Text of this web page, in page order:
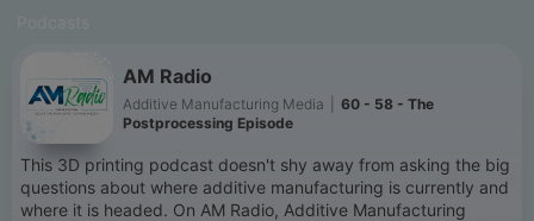
AM Radio
Additive Manufacturing Media
60 - 58 - The
Postprocessing Episode
This 3D printing podcast doesn't shy away from asking the big
questions about where additive manufacturing is currently and
where it is headed. On AM Radio, Additive Manufacturing